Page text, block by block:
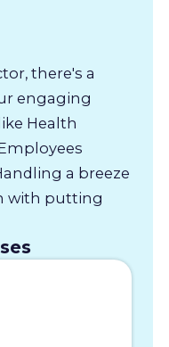
there's a
engaging
Health
a breeze
with putting